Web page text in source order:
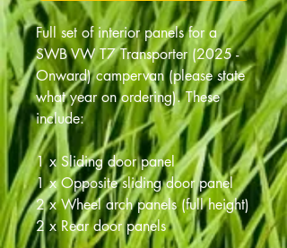
Full set of interior panels for a
SWB VW T7 Transporter (2025 -
Onward) campervan (please state
what year on ordering). These
include:
1 x Sliding door panel
1 x Opposite sliding door panel
2 x Wheel arch panels (full height)
2 x Rear door panels